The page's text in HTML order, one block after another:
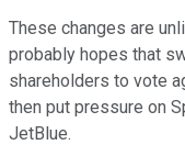
These changes are
probably hopes that
shareholders to vote
then put pressure on
JetBlue.